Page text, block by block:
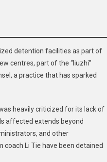
detention facilities as part of
centres, part of the “liuzhi”
a practice that has sparked
heavily criticized for its lack of
affected extends beyond
and other
Li Tie have been detained